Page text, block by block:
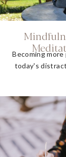
Becoming
today's